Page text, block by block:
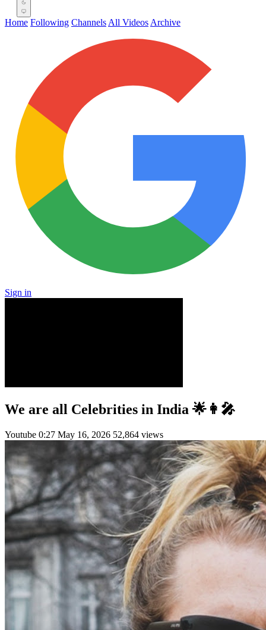
Home Following Channels All Videos Archive
Sign in
We are all Celebrities in India 🌟👩‍🎤
Youtube 0:27 May 16, 2026 52,864 views